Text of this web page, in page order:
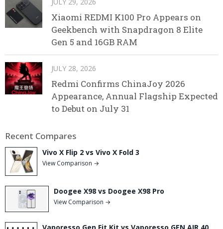
Xiaomi REDMI K100 Pro Appears on
Geekbench with Snapdragon 8 Elite
Gen 5 and 16GB RAM
JULY 28, 2026
Redmi Confirms ChinaJoy 2026
Appearance, Annual Flagship Expected
to Debut on July 31
Recent Compares
Vivo X Flip 2 vs Vivo X Fold 3
View Comparison →
Doogee X98 vs Doogee X98 Pro
View Comparison →